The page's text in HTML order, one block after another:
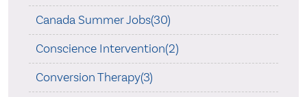
Canada Summer Jobs(30)
Conscience Intervention(2)
Conversion Therapy(3)